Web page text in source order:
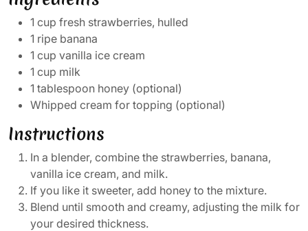
1 cup fresh strawberries, hulled
1 ripe banana
1 cup vanilla ice cream
1 cup milk
1 tablespoon honey (optional)
Whipped cream for topping (optional)
Instructions
In a blender, combine the strawberries, banana,
vanilla ice cream, and milk.
If you like it sweeter, add honey to the mixture.
Blend until smooth and creamy, adjusting the milk for
your desired thickness.